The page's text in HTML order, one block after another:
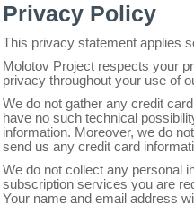
Privacy Policy
This privacy statement applies
Molotov Project respects your
privacy throughout your use of
We do not gather any credit
have no such technical
information. Moreover, we do
send us any credit card
We do not collect any personal
subscription services you are
Your name and email address